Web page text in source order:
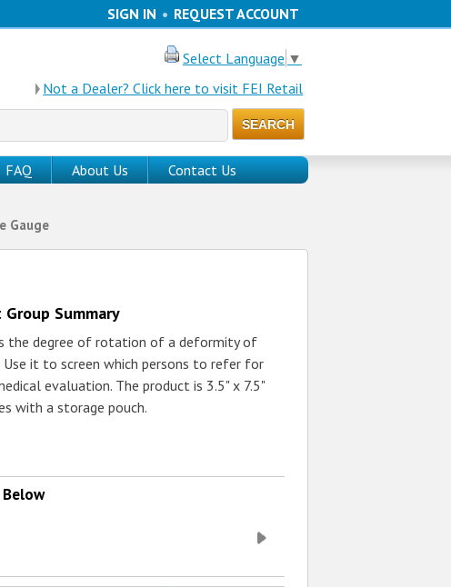
SIGN IN • REQUEST ACCOUNT
Select Language ▼
Not a Dealer? Click here to visit FEI Retail
FAQ About Us Contact Us
Gauge
Group Summary
the degree of rotation of a deformity of
Use it to screen which persons to refer for
evaluation. The product is 3.5" x 7.5"
with a storage pouch.